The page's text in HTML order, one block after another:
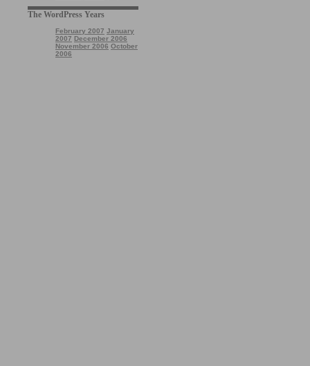
The WordPress Years
February 2007 January
2007 December 2006
November 2006 October
2006